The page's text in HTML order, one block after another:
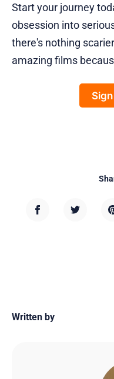
Start your journey
obsession into
there's nothing
amazing films
Written by